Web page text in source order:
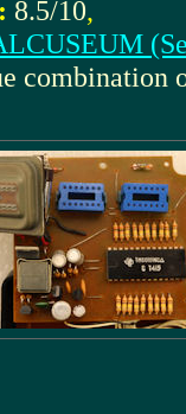
8.5/10,
combination